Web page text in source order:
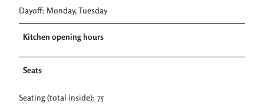
Dayoff: Monday, Tuesday
Kitchen opening hours
Seats
Seating (total inside): 75